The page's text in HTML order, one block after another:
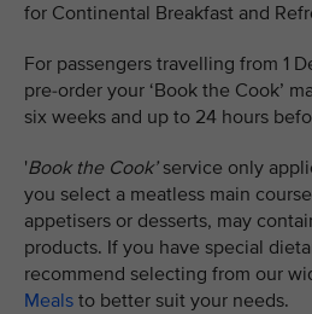
for Continental Breakfast and
For passengers travelling from 1
pre-order your ‘Book the Cook’
six weeks and up to 24 hours
'Book the Cook’ service only
you select a meatless main
appetisers or desserts, may
products. If you have special
recommend selecting from our
Meals to better suit your needs.